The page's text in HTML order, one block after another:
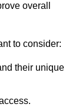
overall
to consider:
their unique